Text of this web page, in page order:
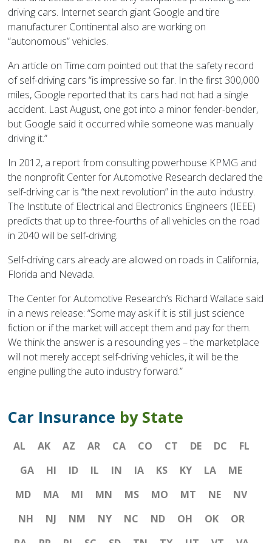
driving cars. Internet search giant Google and tire
manufacturer Continental also are working on
“autonomous” vehicles.
An article on Time.com pointed out that the safety record
of self-driving cars “is impressive so far. In the first 300,000
miles, Google reported that its cars had not had a single
accident. Last August, one got into a minor fender-bender,
but Google said it occurred while someone was manually
driving it.”
In 2012, a report from consulting powerhouse KPMG and
the nonprofit Center for Automotive Research declared the
self-driving car is “the next revolution” in the auto industry.
The Institute of Electrical and Electronics Engineers (IEEE)
predicts that up to three-fourths of all vehicles on the road
in 2040 will be self-driving.
Self-driving cars already are allowed on roads in California,
Florida and Nevada.
The Center for Automotive Research’s Richard Wallace said
in a news release: “Some may ask if it is still just science
fiction or if the market will accept them and pay for them.
We think the answer is a resounding yes – the marketplace
will not merely accept self-driving vehicles, it will be the
engine pulling the auto industry forward.”
Car Insurance by State
AL AK AZ AR CA CO CT DE DC
FL
GA
HI ID IL IN IA KS KY LA
ME
MD
MA MI MN MS MO MT NE
NV
NH
NJ NM NY NC ND OH OK
OR